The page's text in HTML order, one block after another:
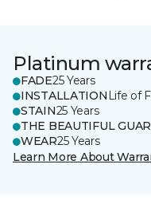
Platinum
FADE25 Years
INSTALLATION Life of
STAIN25 Years
THE BEAUTIFUL
WEAR25 Years
Learn More About